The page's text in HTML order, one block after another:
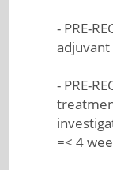
- PRE-
- PRE-
=< 4